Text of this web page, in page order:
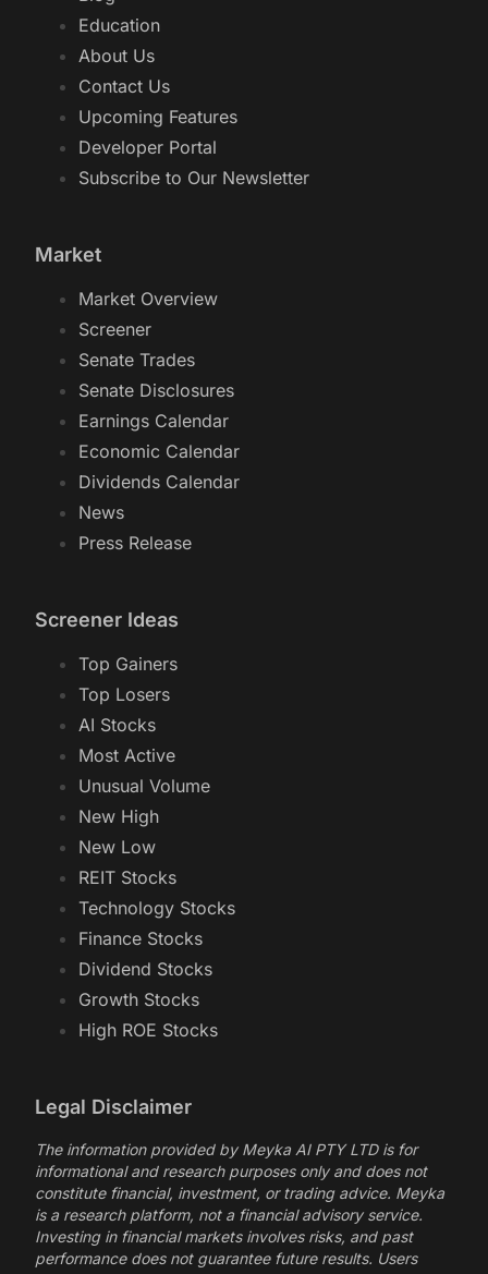
Contribute on Medium
Blog
Education
About Us
Contact Us
Upcoming Features
Subscribe to Our Newsletter
Market
Market Overview
Screener
Senate Trades
Senate Disclosures
Earnings Calendar
Economic Calendar
Dividends Calendar
Press Release
Screener Ideas
Top Gainers
Top Losers
AI Stocks
Most Active
Unusual Volume
New High
New Low
REIT Stocks
Technology Stocks
Finance Stocks
Dividend Stocks
High ROE Stocks
Legal Disclaimer
The information provided by Meyka AI PTY LTD is for
informational and research purposes only and does not
constitute financial, investment, or trading advice. Meyka